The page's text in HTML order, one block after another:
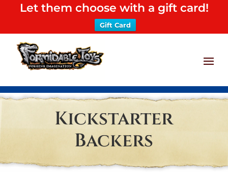
Let them choose with a gift card!
Gift Card
Kickstarter
Backers